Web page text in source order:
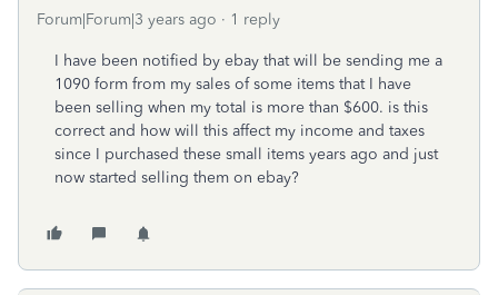
Forum|Forum|3 years ago 1 reply
I have been notified by ebay that will be sending me a
1090 form from my sales of some items that I have
been selling when my total is more than $600. is this
correct and how will this affect my income and taxes
since I purchased these small items years ago and just
now started selling them on ebay?